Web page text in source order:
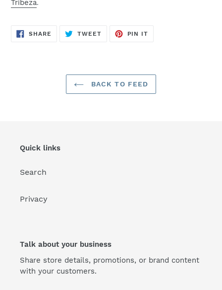
Tribeza.
SHARE SHARE
TWEETTWEET
PIN IT
BACK TO FEED
Quick links
Search
Privacy
Talk about your business
Share store details, promotions, or brand content
with your customers.